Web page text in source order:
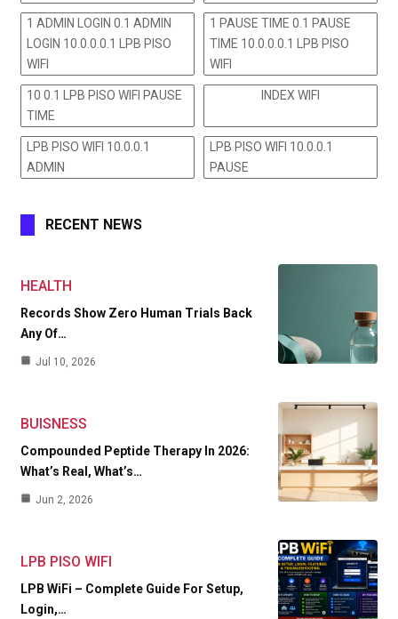
1 ADMIN LOGIN 0.1 ADMIN
LOGIN 10.0.0.0.1 LPB PISO
WIFI
1 PAUSE TIME 0.1 PAUSE
TIME 10.0.0.0.1 LPB PISO
WIFI
10 0.1 LPB PISO WIFI PAUSE
TIME
INDEX WIFI
LPB PISO WIFI 10.0.0.1
ADMIN
LPB PISO WIFI 10.0.0.1
PAUSE
RECENT NEWS
HEALTH
Records Show Zero Human Trials Back
Any Of…
Jul 10, 2026
BUISNESS
Compounded Peptide Therapy In 2026:
What’s Real, What’s…
Jun 2, 2026
LPB PISO WIFI
LPB WiFi – Complete Guide For Setup,
Login,…